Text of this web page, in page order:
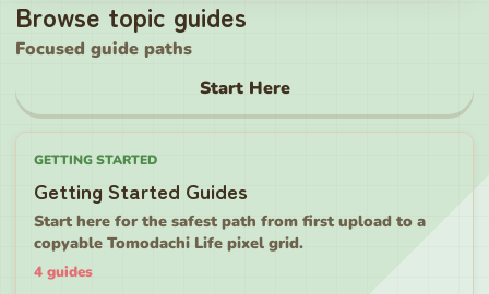
Browse topic guides
Focused guide paths
Start Here
GETTING STARTED
Getting Started Guides
Start here for the safest path from first upload to a
copyable Tomodachi Life pixel grid.
4 guides